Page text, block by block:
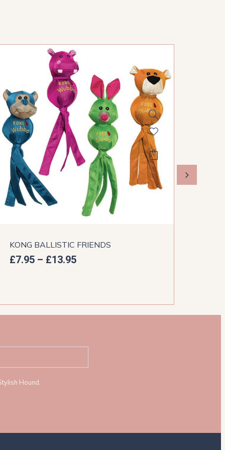
KONG BALLISTIC FRIENDS
£7.95 – £13.95
Hound.